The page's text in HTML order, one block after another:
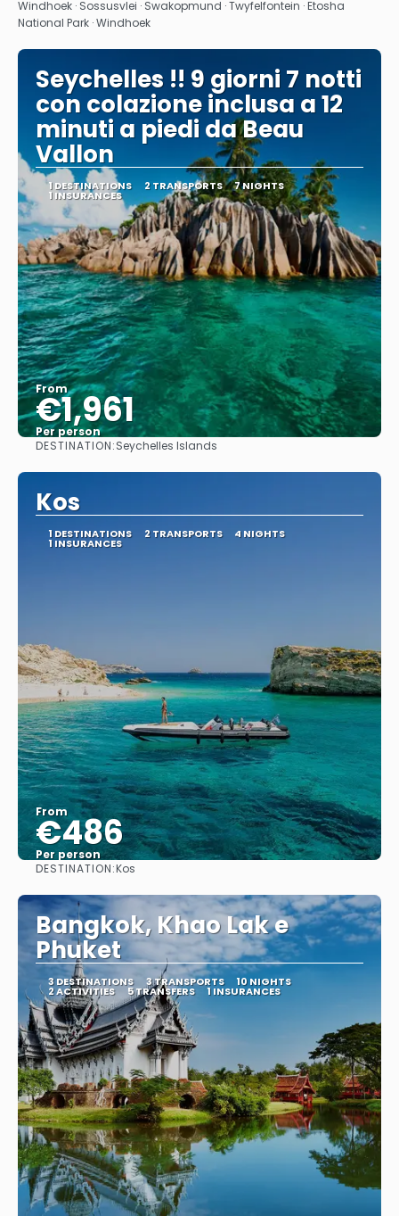
See
Windhoek · Sossusvlei · Swakopmund · Twyfelfontein · Etosha
National Park · Windhoek
Seychelles !! 9 giorni 7 notti
con colazione inclusa a 12
minuti a piedi da Beau
Vallon
1 DESTINATIONS 2 TRANSPORTS 7 NIGHTS
1 INSURANCES
From
€1,961
Per person
See
DESTINATION:Seychelles Islands
Kos
1 DESTINATIONS 2 TRANSPORTS 4 NIGHTS
1 INSURANCES
From
€486
Per person
DESTINATION:Kos
Bangkok, Khao Lak e
Phuket
3 DESTINATIONS 3 TRANSPORTS 10 NIGHTS
2 ACTIVITIES 5 TRANSFERS 1 INSURANCES